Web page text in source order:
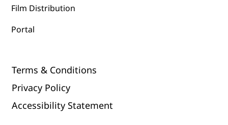
Terms & Conditions
Privacy Policy
Accessibility Statement
Film Distribution
Portal